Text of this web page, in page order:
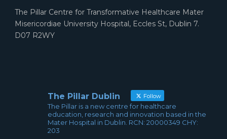
The Pillar Centre for Transformative Healthcare Mater
Misericordiae University Hospital, Eccles St, Dublin 7.
D07 R2WY
The Pillar Dublin Follow
The Pillar is a new centre for healthcare
education, research and innovation based in the
Mater Hospital in Dublin. RCN: 20000349 CHY:
203